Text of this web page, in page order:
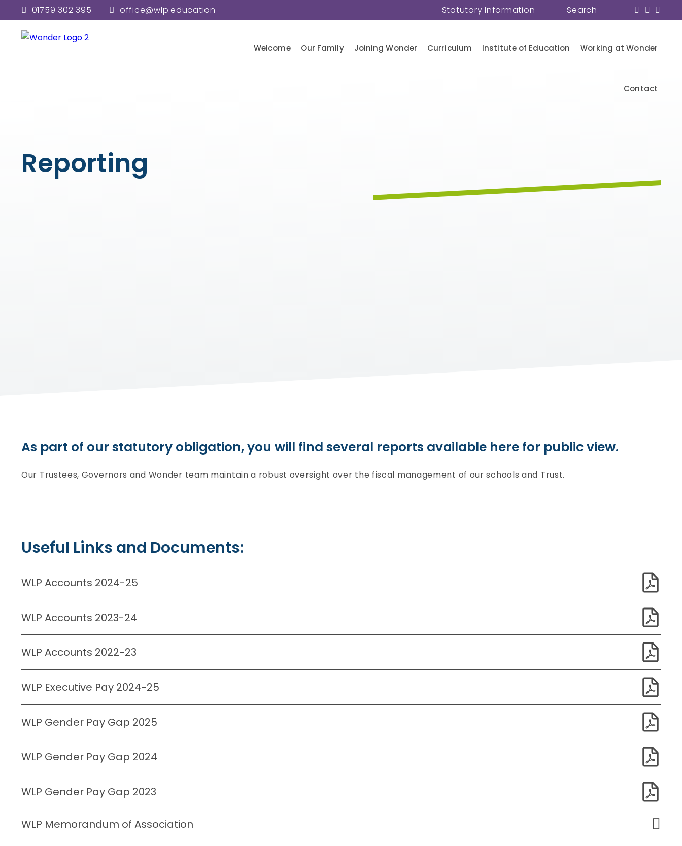
01759 302 395 office@wlp.education Statutory Information Search
Welcome Our Family Joining Wonder Curriculum Institute of Education Working at Wonder
Contact
Reporting
As part of our statutory obligation, you will find several reports available here for public view.
Our Trustees, Governors and Wonder team maintain a robust oversight over the fiscal management of our schools and Trust.
Useful Links and Documents:
WLP Accounts 2024-25
WLP Accounts 2023-24
WLP Accounts 2022-23
WLP Executive Pay 2024-25
WLP Gender Pay Gap 2025
WLP Gender Pay Gap 2024
WLP Gender Pay Gap 2023
WLP Memorandum of Association